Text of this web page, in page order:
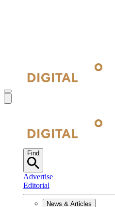
Find
Advertise
Editorial
News & Articles